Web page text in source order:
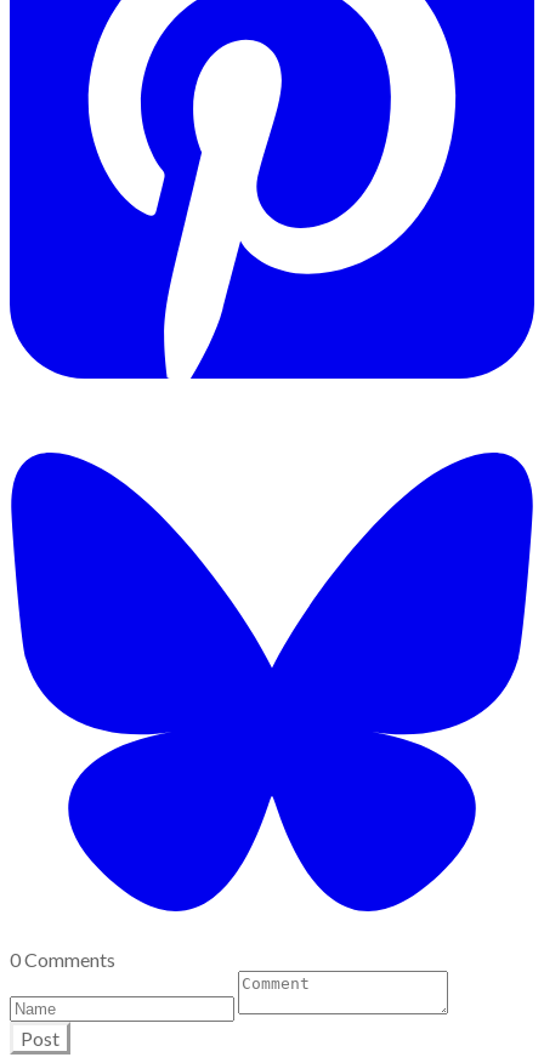
0 Comments
Post